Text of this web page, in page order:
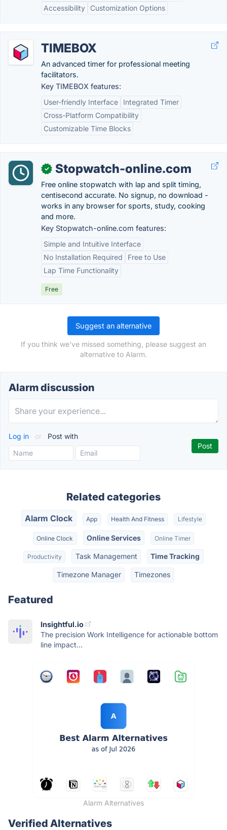
Accessibility
Customization Options
TIMEBOX
An advanced timer for professional meeting
facilitators.
Key TIMEBOX features:
User-friendly Interface
Integrated Timer
Cross-Platform Compatibility
Customizable Time Blocks
✓ Stopwatch-online.com
Free online stopwatch with lap and split timing,
centisecond accurate. No signup, no download -
works in any browser for sports, study, cooking
and more.
Key Stopwatch-online.com features:
Simple and Intuitive Interface
No Installation Required
Free to Use
Lap Time Functionality
Free
Suggest an alternative
If you think we've missed something, please suggest an
alternative to Alarm.
Alarm discussion
Log in or Post with
Related categories
Alarm Clock App Health And Fitness Lifestyle
Online Clock Online Services Online Timer
Productivity Task Management Time Tracking
Timezone Manager Timezones
Featured
Insightful.io
The precision Work Intelligence for actionable bottom
line impact...
Alarm Alternatives
Verified Alternatives